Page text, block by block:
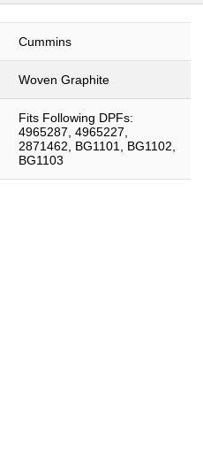
Cummins
Woven Graphite
Fits Following DPFs:
4965287, 4965227,
2871462, BG1101, BG1102,
BG1103